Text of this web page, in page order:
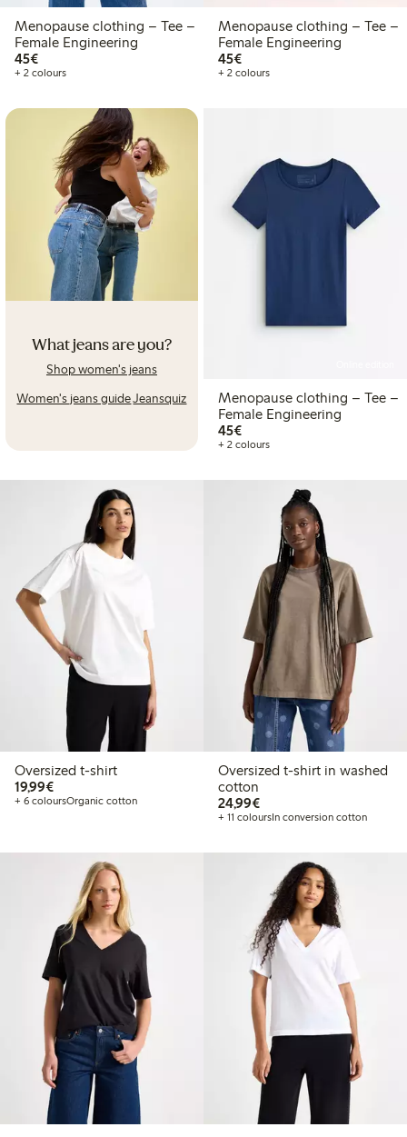
Menopause clothing – Tee –
Female Engineering
45€€45.00
+ 2 colours
Menopause clothing – Tee –
Female Engineering
45€€45.00
+ 2 colours
What jeans are you?
Shop women's jeans
Women's jeans guideJeansquiz
Menopause clothing – Tee –
Female Engineering
45€€45.00
+ 2 colours
Oversized t-shirt
19,99€€19.99
+ 6 coloursOrganic cotton
Oversized t-shirt in washed
cotton
24,99€€24.99
+ 11 coloursIn conversion cotton